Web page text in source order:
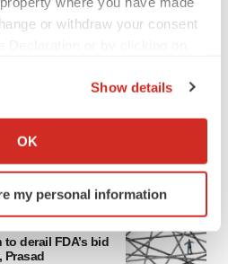
or withdraw your consent
your geographical location
actively scanning it for
(fingerprinting)
in thedetails section.
Show details
OK
my personal information
derail FDA’s bid
Prasad